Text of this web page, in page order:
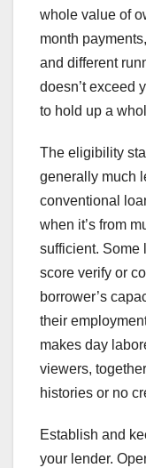
whole value of
month
and different
doesn’t exceed
to hold up a
The eligibility
generally much
conventional
when it’s from
sufficient. Some
score verify or
borrower’s
their
makes day
viewers,
histories or no
Establish and
your lender.